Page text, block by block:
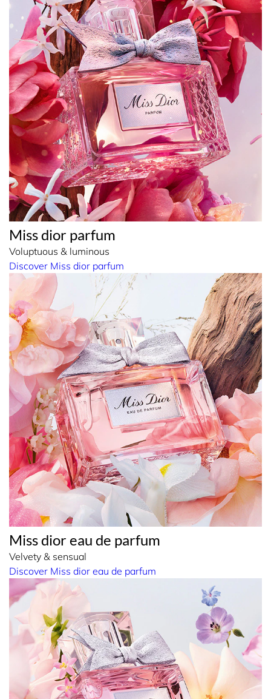
Miss dior parfum
Voluptuous & luminous
Discover Miss dior parfum
Miss dior eau de parfum
Velvety & sensual
Discover Miss dior eau de parfum